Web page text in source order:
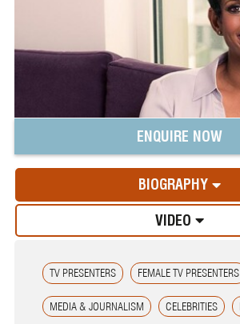
ENQUIRE NOW
BIOGRAPHY
VIDEO
TV PRESENTERS FEMALE TV PRESENTERS
MEDIA & JOURNALISM CELEBRITIES